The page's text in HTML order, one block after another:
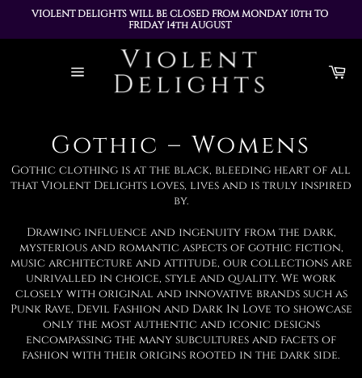
VIOLENT DELIGHTS WILL BE CLOSED FROM MONDAY 10th TO
FRIDAY 14th AUGUST
ALL ORDERS PLACED DURING THIS TIME WILL BE DISPATCHED
ON MONDAY 17th AUGUST
to
content
navigation
Gothic – Womens
Gothic clothing is at the black, bleeding heart of all
that Violent Delights loves, lives and is truly inspired
by.
Drawing influence and ingenuity from the dark,
mysterious and romantic aspects of gothic fiction,
music architecture and attitude, our collections are
unrivalled in choice, style and quality. We work
closely with original and innovative brands such as
Punk Rave, Devil Fashion and Dark In Love to showcase
only the most authentic and iconic designs
encompassing the many subcultures and facets of
fashion with their origins rooted in the dark side.